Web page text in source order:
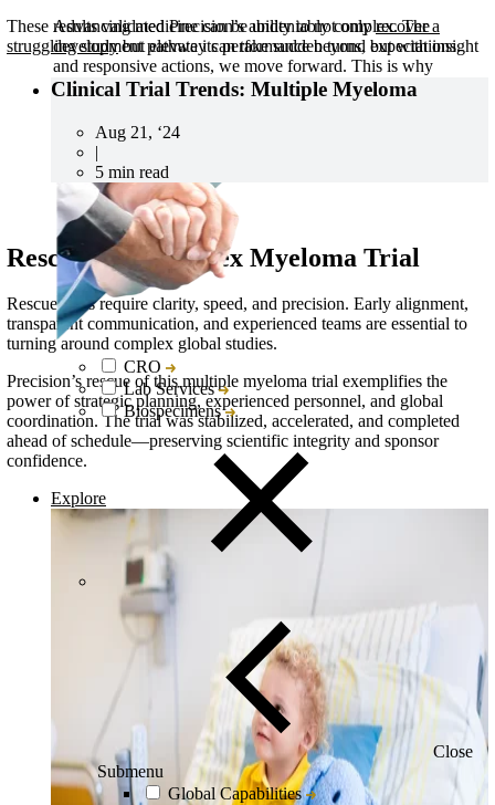
Advancing medicine can be undeniably complex. The
development pathway can take sudden turns, but with insight
and responsive actions, we move forward. This is why
Collaboration is one of five Precision Principles.
CRO
Lab Services
Biospecimens
Close
Submenu
Global Capabilities
These results validated Precision’s ability to not onlyrecover a
struggling studybut elevate its performance beyond expectations.
Clinical Trial Trends: Multiple Myeloma
Aug 21, ‘24
|
5 min read
Rescue of a Complex Myeloma Trial
Rescue trials require clarity, speed, and precision. Early alignment,
transparent communication, and experienced teams are essential to
turning around complex global studies.
Precision’s rescue of this multiple myeloma trial exemplifies the
power of strategic planning, experienced personnel, and global
coordination. The trial was stabilized, accelerated, and completed
ahead of schedule—preserving scientific integrity and sponsor
confidence.
Explore